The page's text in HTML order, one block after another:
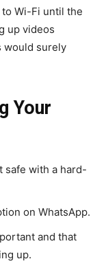
Wi-Fi until the
up videos
would surely
Your
safe with a hard-
on WhatsApp.
and that
up.